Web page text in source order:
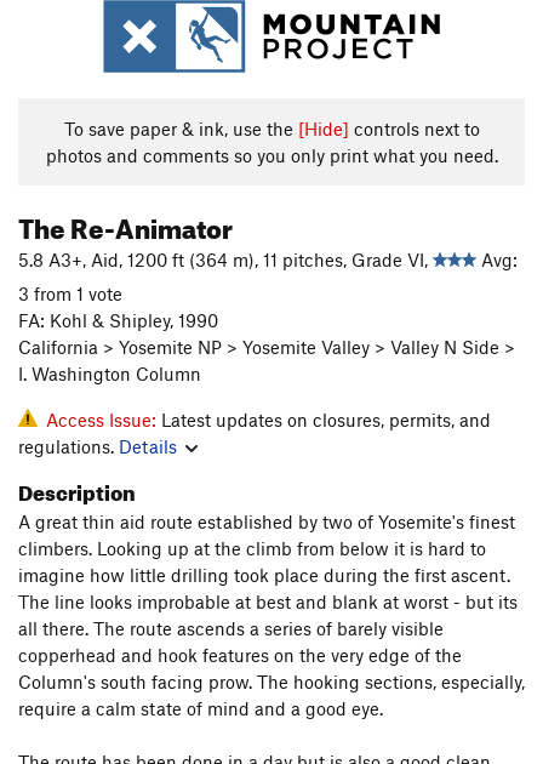
To save paper & ink, use the [Hide] controls next to
photos and comments so you only print what you need.
The Re-Animator
5.8 A3+, Aid, 1200 ft (364 m), 11 pitches, Grade VI,
Avg:
3 from 1 vote
FA: Kohl & Shipley, 1990
California > Yosemite NP > Yosemite Valley > Valley N Side >
I. Washington Column
Access Issue: Latest updates on closures, permits, and
regulations. Details
Description
A great thin aid route established by two of Yosemite's finest
climbers. Looking up at the climb from below it is hard to
imagine how little drilling took place during the first ascent.
The line looks improbable at best and blank at worst - but its
all there. The route ascends a series of barely visible
copperhead and hook features on the very edge of the
Column's south facing prow. The hooking sections, especially,
require a calm state of mind and a good eye.